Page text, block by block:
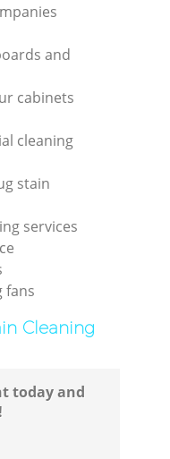
and
cabinets
cleaning
stain
services
fans
Cleaning
today and